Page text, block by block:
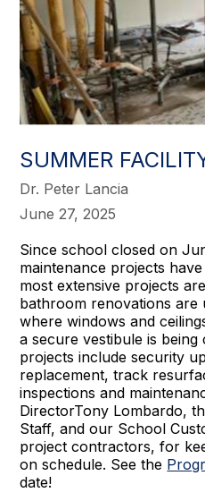
SUMMER
Dr. Peter Lancia
June 27, 2025
Since school closed on
maintenance projects
most extensive projects
bathroom renovations are
where windows and
a secure vestibule is
projects include security
replacement, track
inspections and
DirectorTony Lombardo,
Staff, and our School
project contractors, for
on schedule. See the
date!